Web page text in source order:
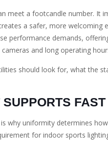
meet a footcandle number. It
a safer, more welcoming
performance demands,
and long operating
should look for, what the
why uniformity determines
for indoor sports